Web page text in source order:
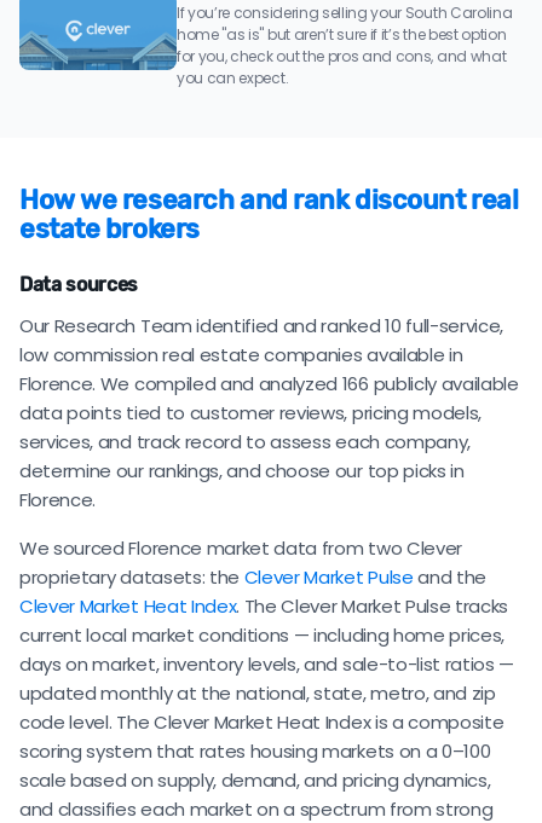
If you’re considering selling your South Carolina
home "as is" but aren’t sure if it’s the best option
for you, check out the pros and cons, and what
you can expect.
How we research and rank discount real
estate brokers
Data sources
Our Research Team identified and ranked 10 full-service,
low commission real estate companies available in
Florence. We compiled and analyzed 166 publicly available
data points tied to customer reviews, pricing models,
services, and track record to assess each company,
determine our rankings, and choose our top picks in
Florence.
We sourced Florence market data from two Clever
proprietary datasets: the Clever Market Pulseand the
Clever Market Heat Index. The Clever Market Pulse tracks
current local market conditions — including home prices,
days on market, inventory levels, and sale-to-list ratios —
updated monthly at the national, state, metro, and zip
code level. The Clever Market Heat Index is a composite
scoring system that rates housing markets on a 0–100
scale based on supply, demand, and pricing dynamics,
and classifies each market on a spectrum from strong